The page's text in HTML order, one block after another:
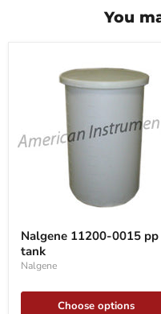
You
0015
pp
tank
Nalgene 11200-0015 pp
tank
Nalgene
Choose options